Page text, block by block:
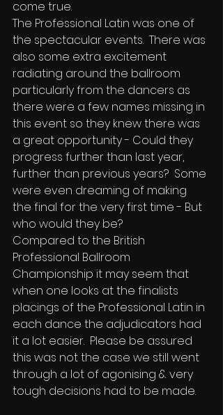
come true.
The Professional Latin was one of
the spectacular events.  There was
also some extra excitement
radiating around the ballroom
particularly from the dancers as
there were a few names missing in
this event so they knew there was
a great opportunity - Could they
progress further than last year,
further than previous years?  Some
were even dreaming of making
the final for the very first time - But
who would they be?
Compared to the British
Professional Ballroom
Championship it may seem that
when one looks at the finalists
placings of the Professional Latin in
each dance the adjudicators had
it a lot easier.  Please be assured
this was not the case we still went
through a lot of agonising & very
tough decisions had to be made.